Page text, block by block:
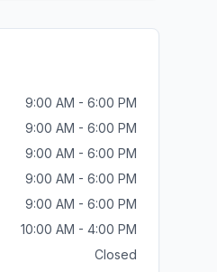
9:00 AM - 6:00 PM
9:00 AM - 6:00 PM
9:00 AM - 6:00 PM
9:00 AM - 6:00 PM
9:00 AM - 6:00 PM
10:00 AM - 4:00 PM
Closed